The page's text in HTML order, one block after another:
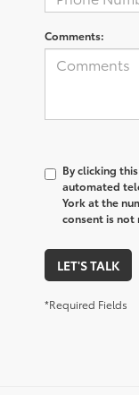
Comments:
By clicking
automated
York at the
consent is not
LET'S TALK
*Required Fields